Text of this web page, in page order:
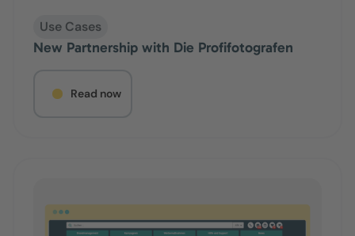
Use Cases
New Partnership with Die Profifotografen
Read now